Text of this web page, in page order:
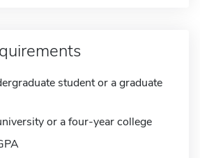
student or a graduate
or a four-year college